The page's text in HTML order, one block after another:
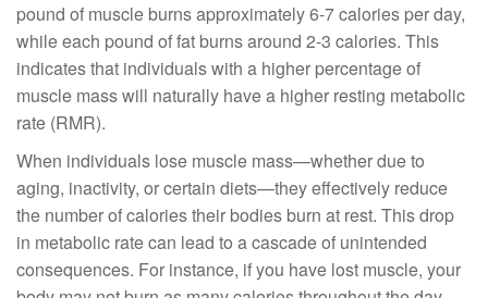
pound of muscle burns approximately 6-7 calories per day,
while each pound of fat burns around 2-3 calories. This
indicates that individuals with a higher percentage of
muscle mass will naturally have a higher resting metabolic
rate (RMR).
When individuals lose muscle mass—whether due to
aging, inactivity, or certain diets—they effectively reduce
the number of calories their bodies burn at rest. This drop
in metabolic rate can lead to a cascade of unintended
consequences. For instance, if you have lost muscle, your